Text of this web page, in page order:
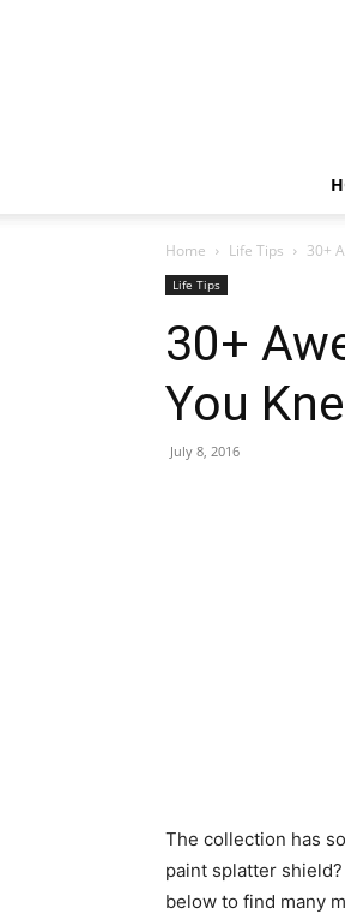
Home Life Tips 30+
Life Tips
30+
You
July 8, 2016
The collection has
paint splatter
below to find many